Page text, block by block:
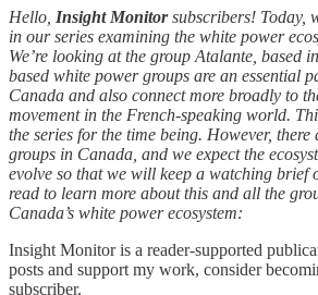
Hello, Insight Monitorsubscribers! Today,
in our series examining the white power
We’re looking at the group Atalante, based
based white power groups are an essential
Canada and also connect more broadly to
movement in the French-speaking world.
the series for the time being. However,
groups in Canada, and we expect the
evolve so that we will keep a watching brief
read to learn more about this and all the
Canada’s white power ecosystem:
Insight Monitor is a reader-supported
posts and support my work, consider
subscriber.